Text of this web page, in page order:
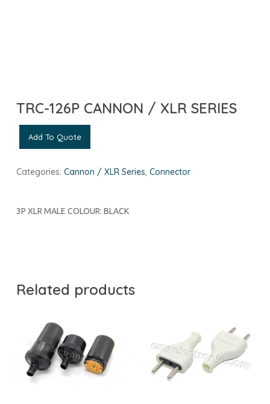
TRC-126P CANNON / XLR SERIES
Add To Quote
Categories: Cannon / XLR Series, Connector
3P XLR MALE COLOUR: BLACK
Related products